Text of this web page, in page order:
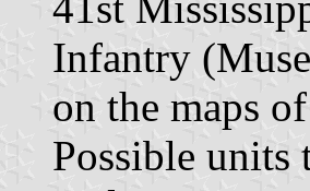
Infantry
on the maps
Possible units